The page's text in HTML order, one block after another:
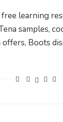
learning
samples,
Boots